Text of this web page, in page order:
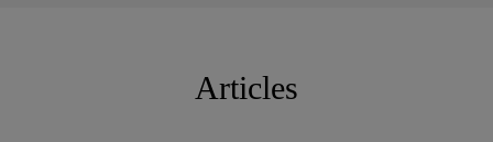
Articles